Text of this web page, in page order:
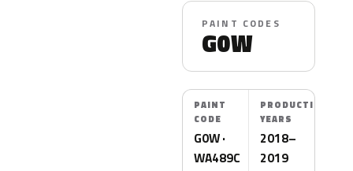
PAINT CODES
G0W
PAINT
CODE
G0W ·
WA489C
PRODUCTION
YEARS
2018–
2019